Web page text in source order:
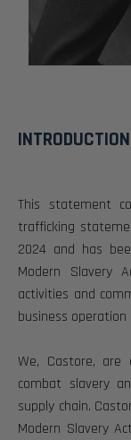
INTRODUCTION
This statement
trafficking
2024 and has
Modern Slavery
activities and
business operation
We, Castore,
combat slavery
supply chain.
Modern Slavery